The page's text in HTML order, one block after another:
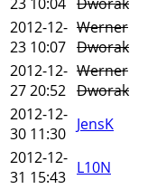
2012-12-
23 10:07
Werner
Dworak
2012-12-
27 20:52
Werner
Dworak
2012-12-
30 11:30 JensK
2012-12-
31 15:43 L10N